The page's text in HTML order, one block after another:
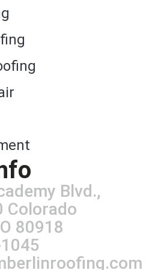
Blvd.,
Colorado
80918